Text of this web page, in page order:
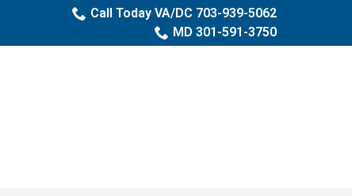
Call Today VA/DC 703-939-5062
MD 301-591-3750